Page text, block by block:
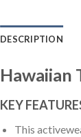
DESCRIPTION
Hawaiian
KEY
This